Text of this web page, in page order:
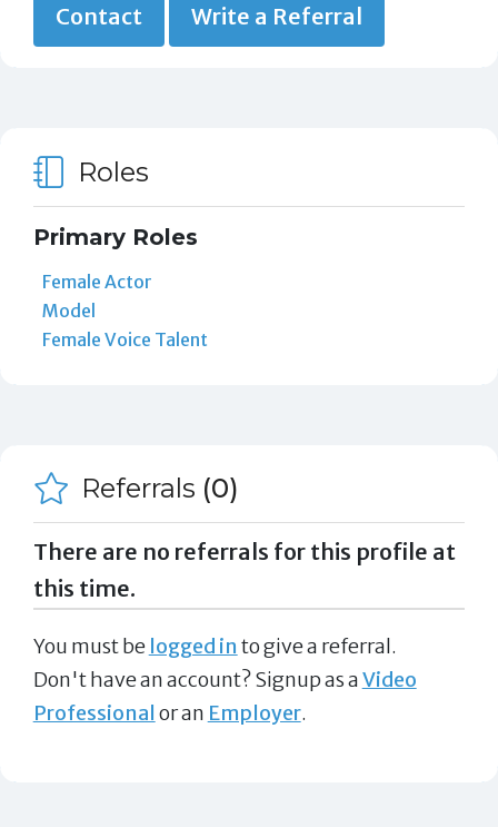
Contact Write a Referral
Roles
Primary Roles
Female Actor
Model
Female Voice Talent
Referrals (0)
There are no referrals for this profile at
this time.
You must be logged in to give a referral.
Don't have an account? Signup as aVideo
Professional or an Employer.